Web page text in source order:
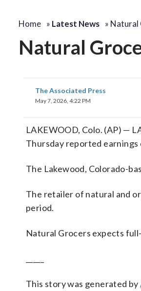
Home » Latest News » Natural
Natural
The Associated Press
May 7, 2026, 4:22 PM
LAKEWOOD, Colo. (AP) —
Thursday reported earnings
The Lakewood, Colorado-
The retailer of natural and
period.
Natural Grocers expects
This story was generated by